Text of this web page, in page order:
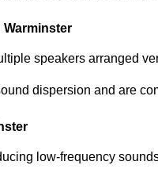
Warminster
speakers arranged
dispersion and are
low-frequency